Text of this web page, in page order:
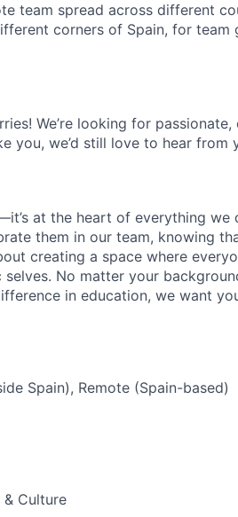
team spread across different
corners of Spain, for team
We’re looking for
you, we’d still love to hear from
at the heart of everything we
them in our team, knowing
creating a space where
No matter your
in education, we want
Spain), Remote (Spain-based)
& Culture